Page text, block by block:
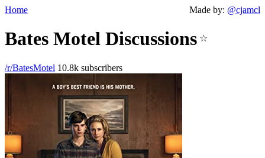
Home Made by: @cjamcl
Bates Motel Discussions ☆
/r/BatesMotel 10.8k subscribers